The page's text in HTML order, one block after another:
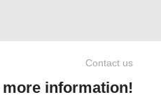
Contact us
information!